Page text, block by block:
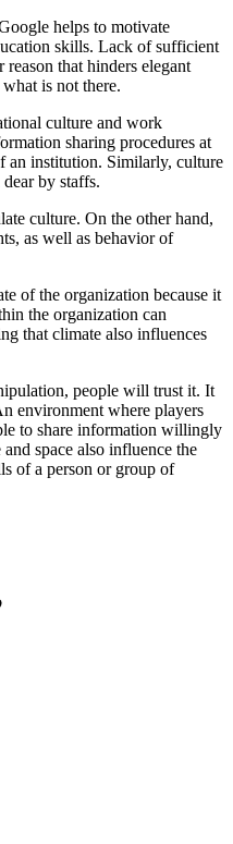
helps to motivate
skills. Lack of sufficient
that hinders elegant
is not there.
culture and work
sharing procedures at
an institution. Similarly, culture
by staffs.
culture. On the other hand,
as well as behavior of
of the organization because it
the organization can
that climate also influences
people will trust it. It
environment where players
to share information willingly
space also influence the
of a person or group of